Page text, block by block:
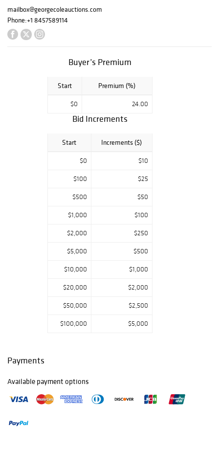
mailbox@georgecoleauctions.com
Phone:+1 8457589114
Buyer’s Premium
Start Premium (%)
$0 24.00
Bid Increments
Start Increments ($)
$0 $10
$100 $25
$500 $50
$1,000 $100
$2,000 $250
$5,000 $500
$10,000 $1,000
$20,000 $2,000
$50,000 $2,500
$100,000 $5,000
Payments
Available payment options